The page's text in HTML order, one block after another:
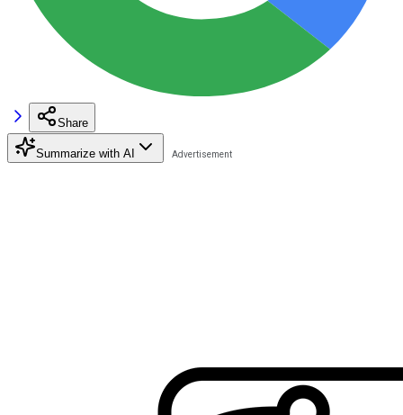
Share
Summarize with AI